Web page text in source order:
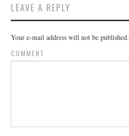
LEAVE A REPLY
Your e-mail address will not be published.
COMMENT